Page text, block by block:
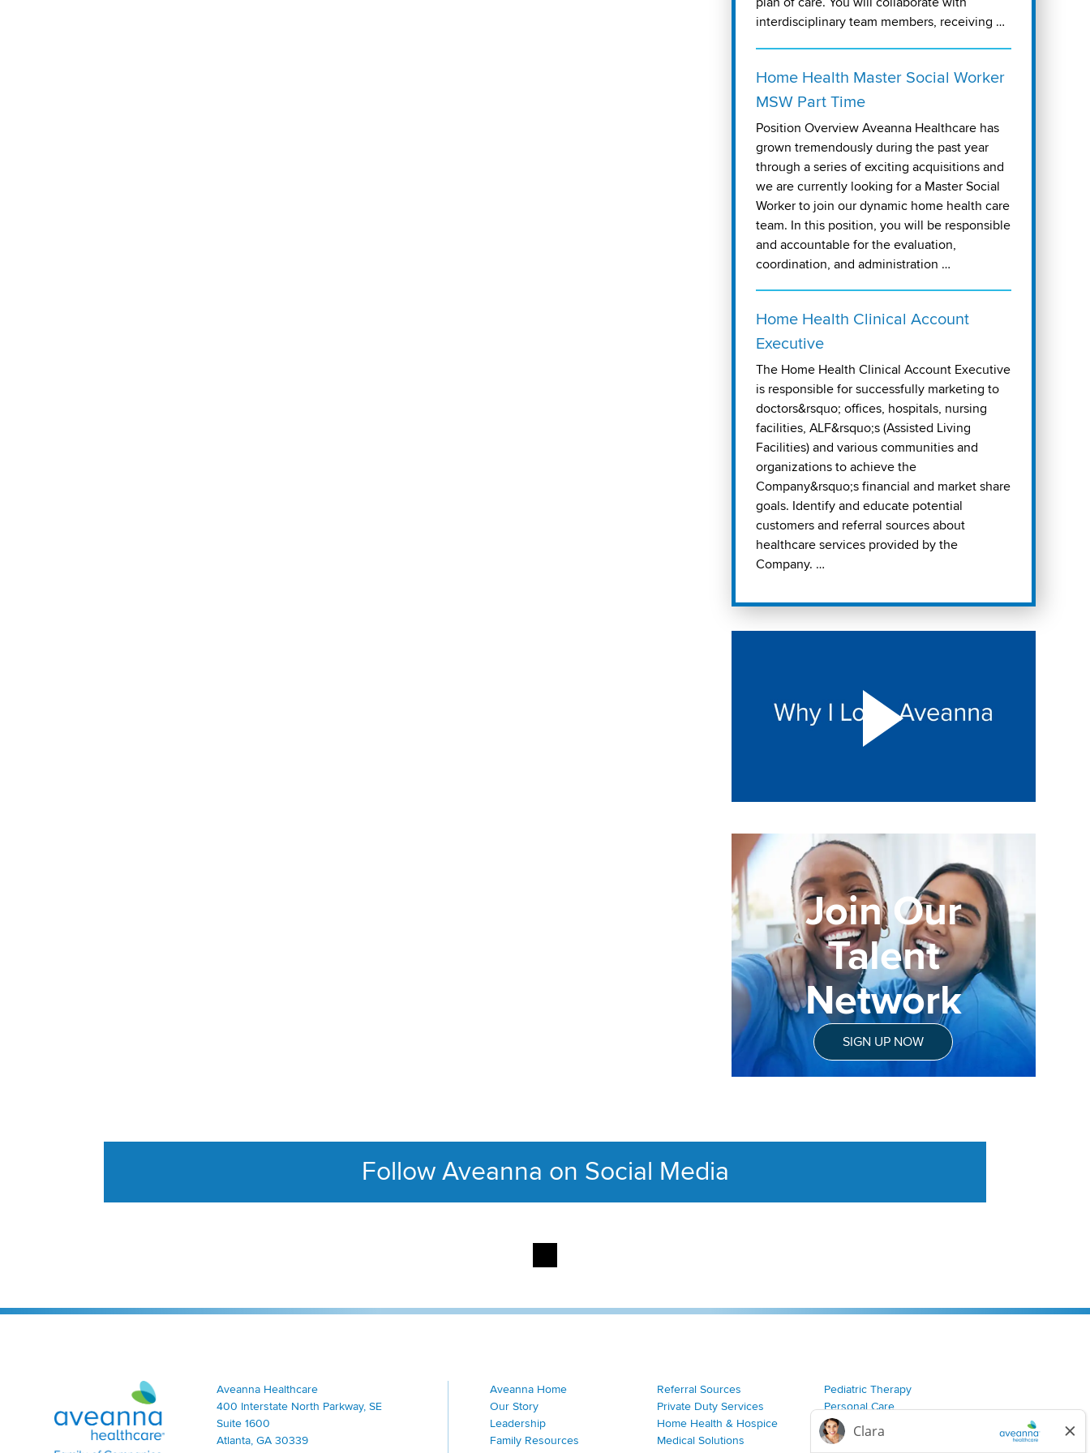
interdisciplinary team members, receiving …
Home Health Master Social Worker
MSW Part Time
Position Overview Aveanna Healthcare has
grown tremendously during the past year
through a series of exciting acquisitions and
we are currently looking for a Master Social
Worker to join our dynamic home health care
team. In this position, you will be responsible
and accountable for the evaluation,
coordination, and administration …
Home Health Clinical Account
Executive
The Home Health Clinical Account Executive
is responsible for successfully marketing to
doctors&rsquo; offices, hospitals, nursing
facilities, ALF&rsquo;s (Assisted Living
Facilities) and various communities and
organizations to achieve the
Company&rsquo;s financial and market share
goals. Identify and educate potential
customers and referral sources about
healthcare services provided by the
Company. …
Join Our
Talent
Network
SIGN UP NOW
Follow Aveanna on Social Media
This section contains content aggregated from Aveanna Healthcares
Aveanna Healthcare | Family of Companies
Aveanna Healthcare
400 Interstate North Parkway, SE
Suite 1600
Atlanta, GA 30339
Aveanna Home
Our Story
Leadership
Family Resources
Referral Sources
Private Duty Services
Home Health & Hospice
Medical Solutions
Pediatric Therapy
Personal Care
Join Our Team